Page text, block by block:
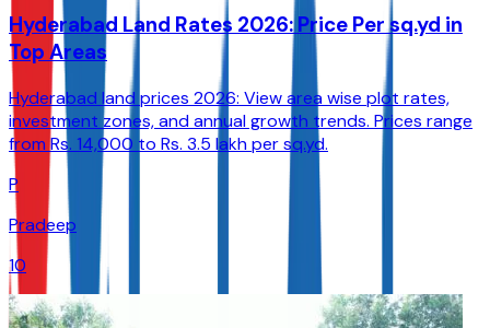
Hyderabad Land Rates 2026: Price Per sq.yd in
Top Areas
Hyderabad land prices 2026: View area wise plot rates,
investment zones, and annual growth trends. Prices range
from Rs. 14,000 to Rs. 3.5 lakh per sq.yd.
P
Pradeep
10